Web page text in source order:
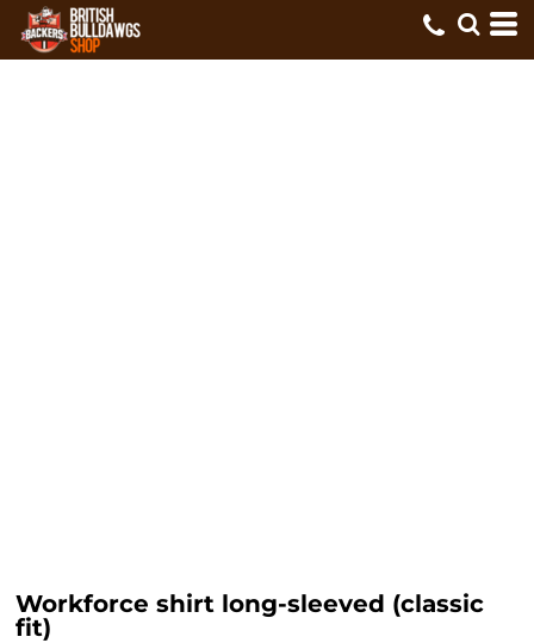
Workforce shirt long-sleeved (classic
fit)